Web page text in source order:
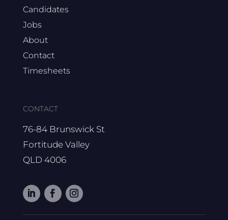
Candidates
Jobs
About
Contact
Timesheets
CONTACT
76-84 Brunswick St
Fortitude Valley
QLD 4006